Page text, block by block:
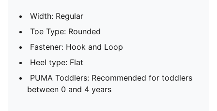
Width: Regular
Toe Type: Rounded
Fastener: Hook and Loop
Heel type: Flat
PUMA Toddlers: Recommended for toddlers
between 0 and 4 years